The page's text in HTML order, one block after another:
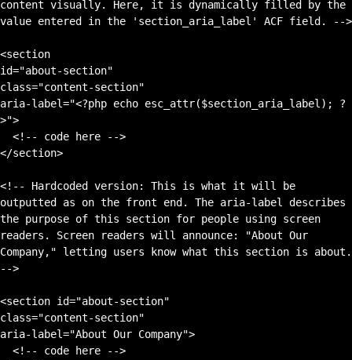
content visually. Here, it is dynamically filled by the
value entered in the 'section_aria_label' ACF field. -->
<section
id="about-section"
class="content-section"
aria-label="<?php echo esc_attr($section_aria_label); ?
>">
</section>
<!-- Hardcoded version: This is what it will be
outputted as on the front end. The aria-label describes
the purpose of this section for people using screen
readers. Screen readers will announce: "About Our
Company," letting users know what this section is about.
-->
<section id="about-section"
class="content-section"
aria-label="About Our Company">